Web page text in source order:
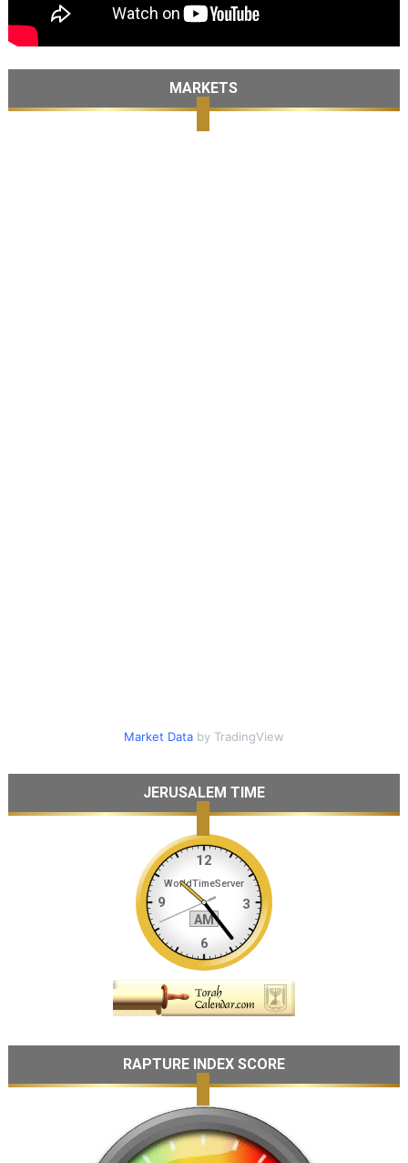
MARKETS
Market Databy TradingView
JERUSALEM TIME
RAPTURE INDEX SCORE